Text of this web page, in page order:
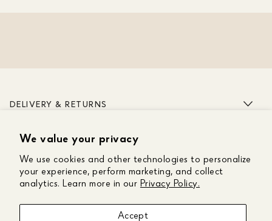
We value your privacy
We use cookies and other technologies to personalize
your experience, perform marketing, and collect
analytics. Learn more in our Privacy Policy.
Accept
DELIVERY & RETURNS
ABOUT US
CUSTOMER CARE
GET IN TOUCH